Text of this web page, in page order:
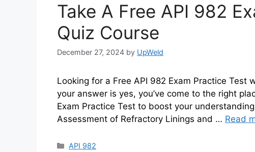
Take A Free API 982
Quiz Course
December 27, 2024 by UpWeld
Looking for a Free API 982 Exam Practice
your answer is yes, you’ve come to the right
Exam Practice Test to boost your
Assessment of Refractory Linings and … Read
Categories
API 982